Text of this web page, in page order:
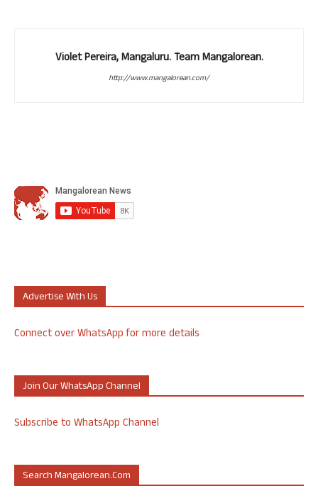
Violet Pereira, Mangaluru. Team Mangalorean.
http://www.mangalorean.com/
Advertise With Us
Connect over WhatsApp for more details
Join Our WhatsApp Channel
Subscribe to WhatsApp Channel
Search Mangalorean.com